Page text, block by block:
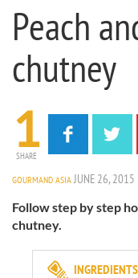
Peach
chutney
1
SHARE
GOURMAND ASIAJUNE 26, 2015
Follow step by step
chutney.
INGREDIENTS